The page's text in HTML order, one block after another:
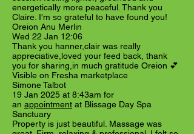
energetically more peaceful. Thank you
Claire. I'm so grateful to have found you!
Oreion Anu Merlin
Wed 22 Jan 12:06
Thank you hanner,clair was really
appreciative,loved your feed back, thank
you for sharing,in much gratitude Oreion 💕
Visible on Fresha marketplace
Simone Talbot
19 Jan 2025 at 8:43am for
an appointment at Blissage Day Spa
Sanctuary
Property is just beautiful. Massage was